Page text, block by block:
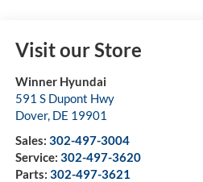
Visit our Store
Winner Hyundai
591 S Dupont Hwy
Dover, DE 19901
Sales: 302-497-3004
Service: 302-497-3620
Parts: 302-497-3621